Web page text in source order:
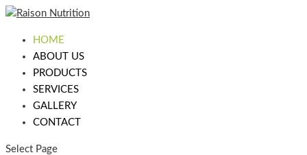
HOME
ABOUT US
PRODUCTS
SERVICES
GALLERY
CONTACT
Select Page